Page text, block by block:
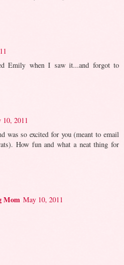
Emily when I saw it...and forgot to
10, 2011
was so excited for you (meant to email
How fun and what a neat thing for
Mom May 10, 2011